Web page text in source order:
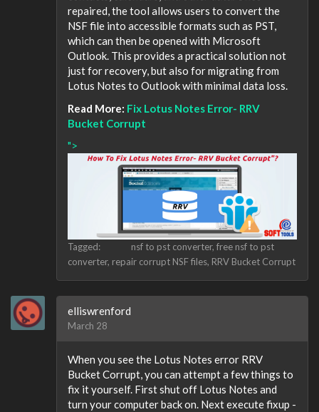
repaired, the tool allows users to convert the
NSF file into accessible formats such as PST,
which can then be opened with Microsoft
Outlook. This provides a practical solution not
just for recovery, but also for migrating from
Lotus Notes to Outlook with minimal data loss.
Read More: Fix Lotus Notes Error- RRV
Bucket Corrupt
">
Tagged: nsf to pst converter free nsf to pst
converter repair corrupt NSF files RRV Bucket Corrupt
elliswrenford
March 28
When you see the Lotus Notes error RRV
Bucket Corrupt, you can attempt a few things to
fix it yourself. First shut off Lotus Notes and
turn your computer back on. Next execute fixup -